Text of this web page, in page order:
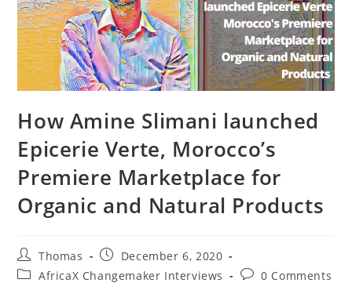
How Amine Slimani launched
Epicerie Verte, Morocco’s
Premiere Marketplace for
Organic and Natural Products
Post
author:
Thomas
Post
published:
December 6, 2020
PostAfricaX Changemaker Interviews
Post0 Comments